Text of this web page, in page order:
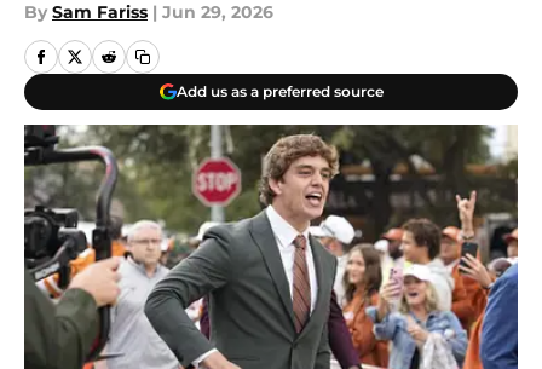
By Sam Fariss | Jun 29, 2026
Add us as a preferred source